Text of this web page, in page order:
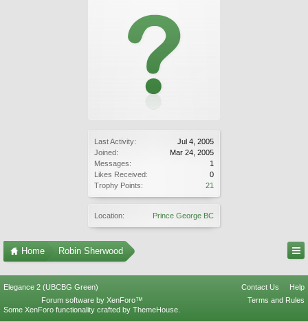
Last Activity:
Jul 4, 2005
Joined:
Mar 24, 2005
Messages:
1
Likes Received:
0
Trophy Points:
21
Location: Prince George BC
Home Robin Sherwood
Elegance 2 (UBCBG Green) Contact Us
Help
Terms and Rules
Forum software by XenForo™
Some XenForo functionality crafted by ThemeHouse